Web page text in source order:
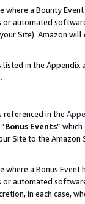
where a Bounty
automated
Site). Amazon
in the
.
referenced in the
Bonus Events”
Site to the
where a Bonus
automated
in each case,